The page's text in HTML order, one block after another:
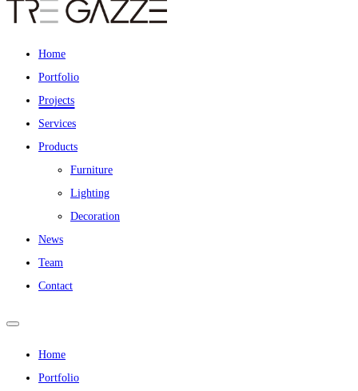
Home
Portfolio
Projects
Services
Products
Furniture
Lighting
Decoration
News
Team
Contact
Home
Portfolio